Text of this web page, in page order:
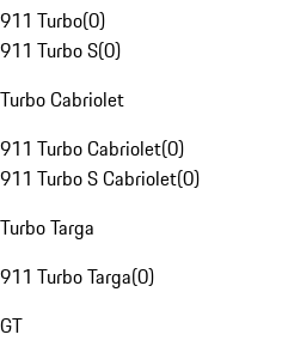
911 Turbo(0)
911 Turbo S(0)
Turbo Cabriolet
911 Turbo Cabriolet(0)
911 Turbo S Cabriolet(0)
Turbo Targa
911 Turbo Targa(0)
GT